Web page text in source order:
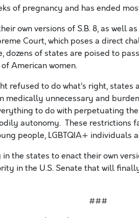
of pregnancy and has ended
own versions of S.B. 8, as well
Court, which poses a direct
dozens of states are poised to
American women.
refused to do what’s right,
medically unnecessary and
to do with perpetuating
autonomy. These restrictions
people, LGBTQIA+ individuals
the states to enact their own
in the U.S. Senate that will
###